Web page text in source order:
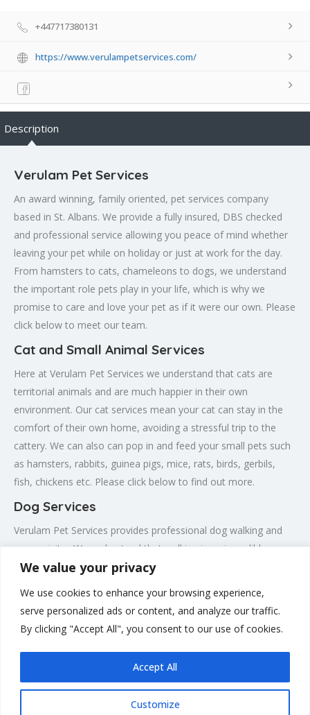
We value your privacy
We use cookies to enhance your browsing experience,
serve personalized ads or content, and analyze our traffic.
By clicking "Accept All", you consent to our use of cookies.
Customize
Accept All
+447717380131
https://www.verulampetservices.com/
Description
Verulam Pet Services
An award winning, family oriented, pet services company
based in St. Albans. We provide a fully insured, DBS checked
and professional service allowing you peace of mind whether
leaving your pet while on holiday or just at work for the day.
From hamsters to cats, chameleons to dogs, we understand
the important role pets play in your life, which is why we
promise to care and love your pet as if it were our own. Please
click below to meet our team.
Cat and Small Animal Services
Here at Verulam Pet Services we understand that cats are
territorial animals and are much happier in their own
environment. Our cat services mean your cat can stay in the
comfort of their own home, avoiding a stressful trip to the
cattery. We can also can pop in and feed your small pets such
as hamsters, rabbits, guinea pigs, mice, rats, birds, gerbils,
fish, chickens etc. Please click below to find out more.
Dog Services
Verulam Pet Services provides professional dog walking and
puppy visits . We understand that walking is an incredibly
important part of your dogs life, allowing them to be calm,
we strive to provide a full hour long enriching walk, with lots of
different stimuli, in the beautiful St. Albans countryside. Please
click below to find out more.